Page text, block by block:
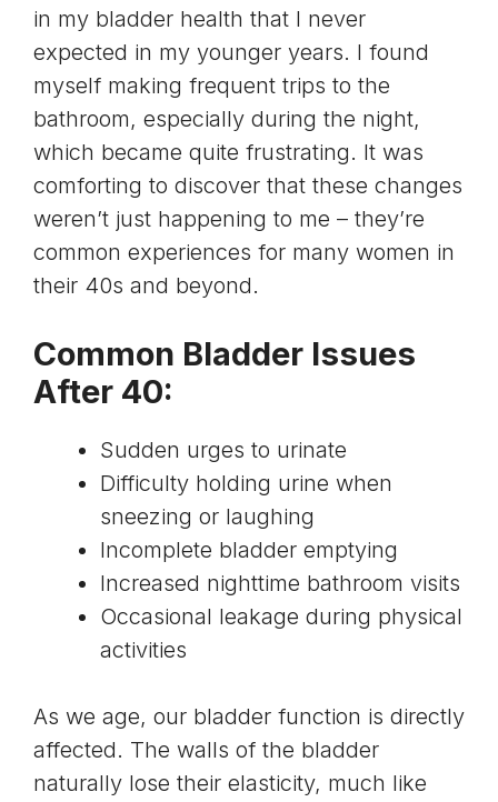
in my bladder health that I never
expected in my younger years. I found
myself making frequent trips to the
bathroom, especially during the night,
which became quite frustrating. It was
comforting to discover that these changes
weren’t just happening to me – they’re
common experiences for many women in
their 40s and beyond.
Common Bladder Issues
After 40:
Sudden urges to urinate
Difficulty holding urine when
sneezing or laughing
Incomplete bladder emptying
Increased nighttime bathroom visits
Occasional leakage during physical
activities
As we age, our bladder function is directly
affected. The walls of the bladder
naturally lose their elasticity, much like